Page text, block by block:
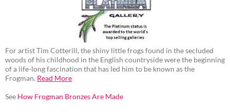
For artist Tim Cotterill, the shiny little frogs found in the secluded
woods of his childhood in the English countryside were the beginning
of a life-long fascination that has led him to be known as the
Frogman. Read More
See How Frogman Bronzes Are Made